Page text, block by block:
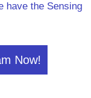
have the Sensing
Now!